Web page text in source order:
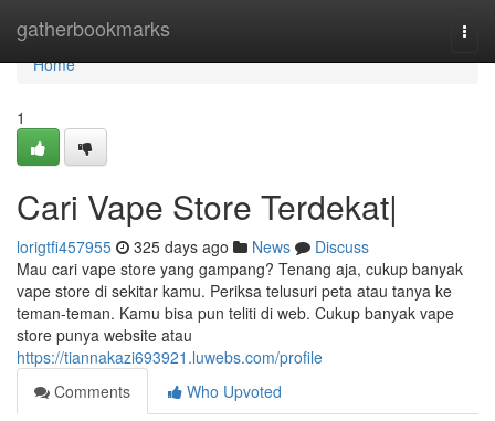
gatherbookmarks
Home
Home
1
Cari Vape Store Terdekat|
lorigtfi457955 325 days ago News
Discuss
Mau cari vape store yang gampang? Tenang aja, cukup banyak
vape store di sekitar kamu. Periksa telusuri peta atau tanya ke
teman-teman. Kamu bisa pun teliti di web. Cukup banyak vape
store punya website atau
https://tiannakazi693921.luwebs.com/profile
Comments
Who Upvoted